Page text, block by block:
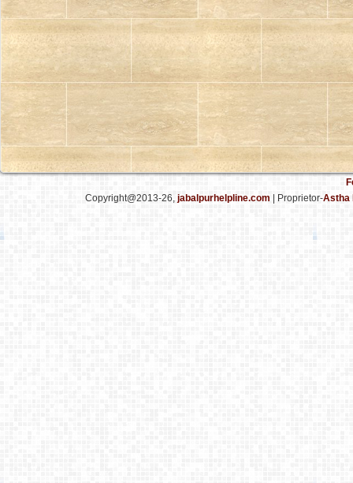
Copyright@2013-26, jabalpurhelpline.com | Proprietor-Astha